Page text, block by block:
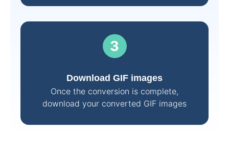
Download GIF images
Once the conversion is complete,
download your converted GIF images